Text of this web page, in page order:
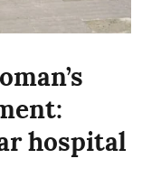
hospital